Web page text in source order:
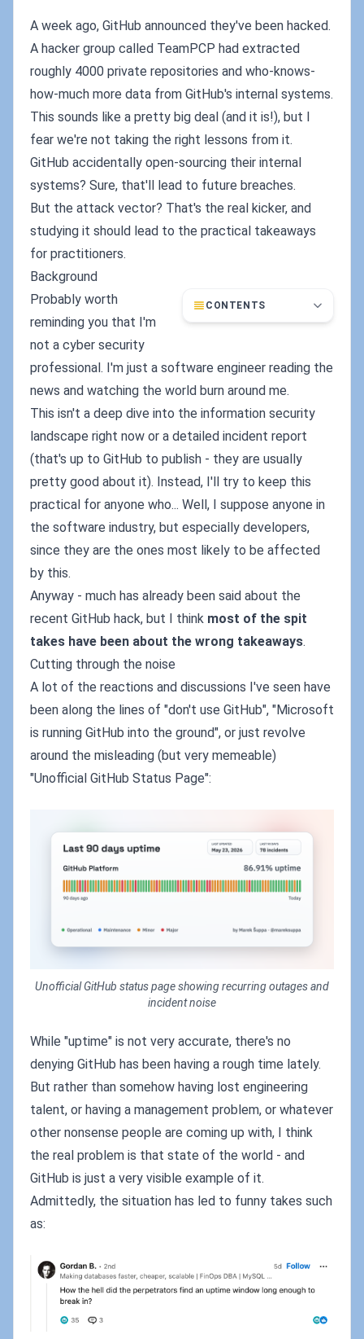
A week ago, GitHub announced they've been hacked.
A hacker group called TeamPCP had extracted
roughly 4000 private repositories and who-knows-
how-much more data from GitHub's internal systems.
This sounds like a pretty big deal (and it is!), but I
fear we're not taking the right lessons from it.
GitHub accidentally open-sourcing their internal
systems? Sure, that'll lead to future breaches.
But the attack vector? That's the real kicker, and
studying it should lead to the practical takeaways
for practitioners.
Background
CONTENTS
Probably worth
reminding you that I'm
not a cyber security
professional. I'm just a software engineer reading the
news and watching the world burn around me.
This isn't a deep dive into the information security
landscape right now or a detailed incident report
(that's up to GitHub to publish - they are usually
pretty good about it). Instead, I'll try to keep this
practical for anyone who... Well, I suppose anyone in
the software industry, but especially developers,
since they are the ones most likely to be affected
by this.
Anyway - much has already been said about the
recent GitHub hack, but I think most of the spit
takes have been about the wrong takeaways.
Cutting through the noise
A lot of the reactions and discussions I've seen have
been along the lines of "don't use GitHub", "Microsoft
is running GitHub into the ground", or just revolve
around the misleading (but very memeable)
"Unofficial GitHub Status Page":
Unofficial GitHub status page showing recurring outages and
incident noise
While "uptime" is not very accurate, there's no
denying GitHub has been having a rough time lately.
But rather than somehow having lost engineering
talent, or having a management problem, or whatever
other nonsense people are coming up with, I think
the real problem is that state of the world - and
GitHub is just a very visible example of it.
Admittedly, the situation has led to funny takes such
as: